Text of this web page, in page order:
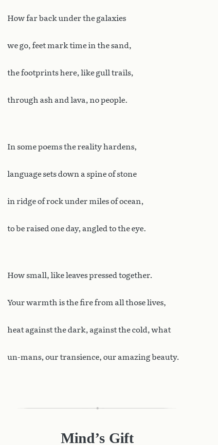
How far back under the galaxies
we go, feet mark time in the sand,
the footprints here, like gull trails,
through ash and lava, no people.
In some poems the reality hardens,
language sets down a spine of stone
in ridge of rock under miles of ocean,
to be raised one day, angled to the eye.
How small, like leaves pressed together.
Your warmth is the fire from all those lives,
heat against the dark, against the cold, what
un-mans, our transience, our amazing beauty.
Mind’s Gift